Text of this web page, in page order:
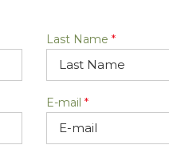
Last Name *
E-mail *